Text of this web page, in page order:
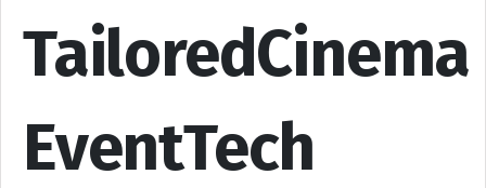
TailoredCinema
EventTech